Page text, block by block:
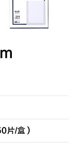
/盒）